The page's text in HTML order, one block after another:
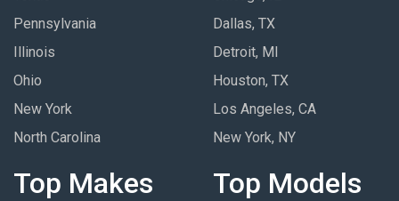
Pennsylvania
Illinois
Ohio
New York
North Carolina
Dallas, TX
Detroit, MI
Houston, TX
Los Angeles, CA
New York, NY
Top Makes Top Models